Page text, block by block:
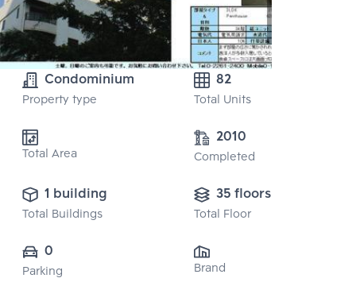
Condominium
Property type
82
Total Units
Total Area
2010
Completed
1 building
Total Buildings
35 floors
Total Floor
0
Parking Brand